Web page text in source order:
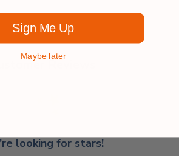
Reviews
looking for stars!
Sign Me Up
Maybe later